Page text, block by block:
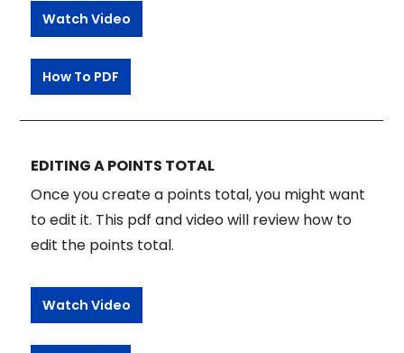
Watch Video
How To PDF
EDITING A POINTS TOTAL
Once you create a points total, you might want
to edit it. This pdf and video will review how to
edit the points total.
Watch Video